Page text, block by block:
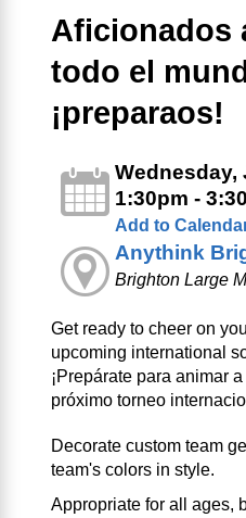
Aficionados
todo el
¡preparaos!
Wednesday,
1:30pm -
Add to
Anythink
Brighton Large
Get ready to cheer on
upcoming international
¡Prepárate para animar
próximo torneo
Decorate custom team
team's colors in style.
Appropriate for all ages,